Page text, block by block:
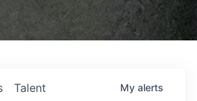
Talent My alerts